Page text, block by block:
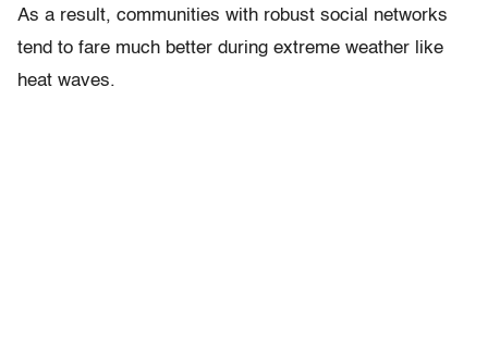
As a result, communities with robust social networks
tend to fare much better during extreme weather like
heat waves.